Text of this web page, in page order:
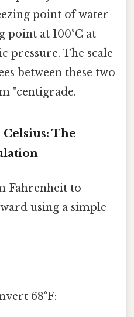
point of water
point at 100°C at
pressure. The scale
between these two
"centigrade.
The
Fahrenheit to
using a simple
68°F: